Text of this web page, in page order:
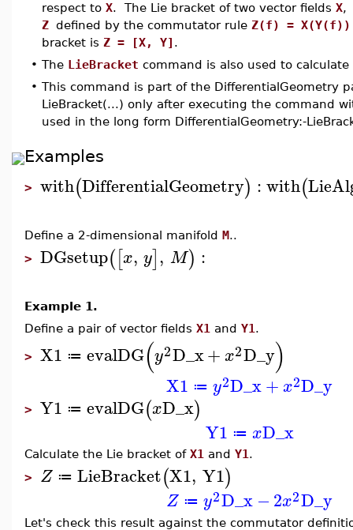
respect to X. The Lie bracket of two vector fields X,
Z defined by the commutator rule Z(f) =
bracket is Z = [X, Y] .
• The LieBracket command is also used to
• This command is part of the DifferentialGeometry
LieBracket(...) only after executing the command
used in the long form DifferentialGeometry:-
Examples
> with(DifferentialGeometry) :with(
Define a 2-dimensional manifold M..
> DGsetup([x, y], M) :
Example 1.
Define a pair of vector fields X1 and Y1 .
> X1 ≔ evalDG(y2D_x+ x2D_y)
X1 ≔ y2D_x+x2D_y
> Y1 ≔ evalDG(xD_x)
Y1 ≔ xD_x
Calculate the Lie bracket of X1 and Y1 .
> Z ≔ LieBracket(X1, Y1)
Z ≔ y2D_x −2x2D_y
Let's check this result against the commutator